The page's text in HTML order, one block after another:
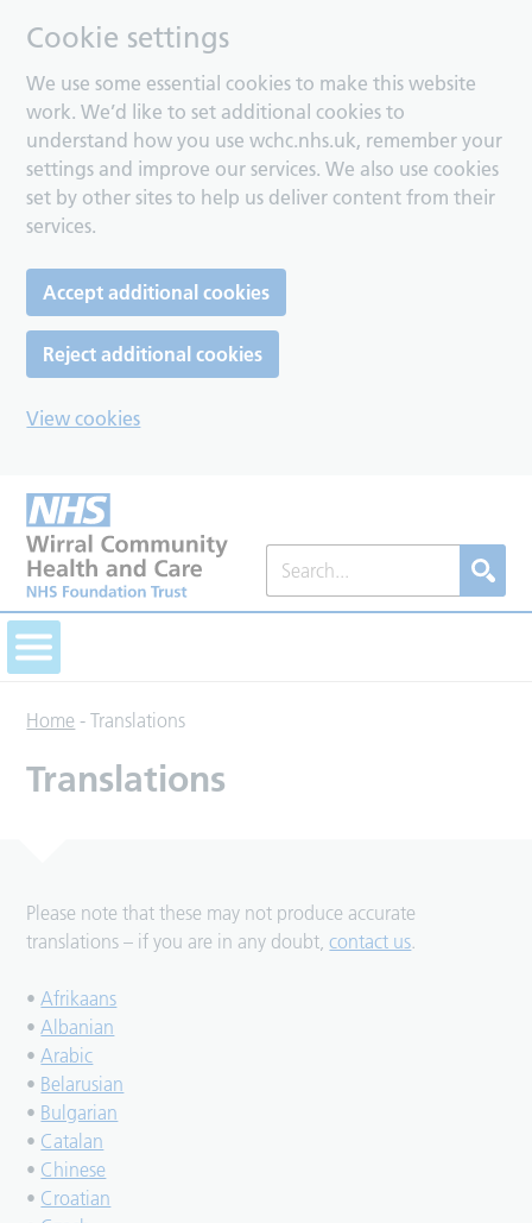
Cookie settings
We use some essential cookies to make this website
work. We’d like to set additional cookies to
understand how you use wchc.nhs.uk, remember your
settings and improve our services. We also use cookies
set by other sites to help us deliver content from their
services.
Accept additional cookies
Reject additional cookies
View cookies
Home -Translations
Translations
Please note that these may not produce accurate
translations – if you are in any doubt,contact us.
•Afrikaans
•Albanian
•Arabic
• Belarusian
• Bulgarian
• Catalan
• Chinese
• Croatian